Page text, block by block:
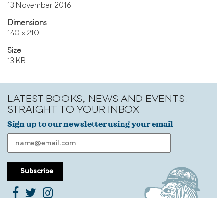
13 November 2016
Dimensions
140 x 210
Size
13 KB
LATEST BOOKS, NEWS AND EVENTS.
STRAIGHT TO YOUR INBOX
Sign up to our newsletter using your email